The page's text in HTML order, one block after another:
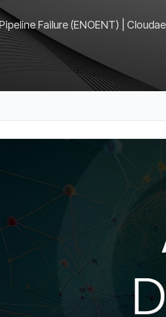
Failure (ENOENT) |